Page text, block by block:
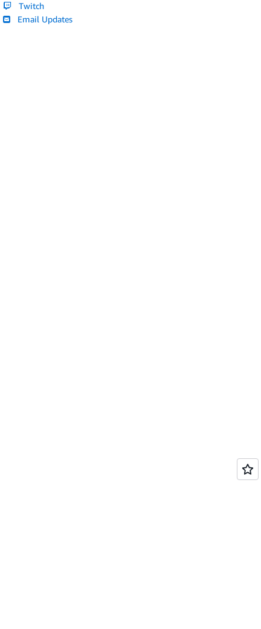
Twitch
Email Updates